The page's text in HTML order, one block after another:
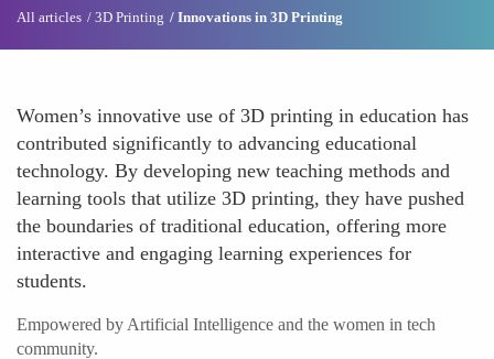
All articles 3D Printing Innovations in 3D Printing
Women’s innovative use of 3D printing in education has
contributed significantly to advancing educational
technology. By developing new teaching methods and
learning tools that utilize 3D printing, they have pushed
the boundaries of traditional education, offering more
interactive and engaging learning experiences for
students.
Empowered by Artificial Intelligence and the women in tech
community.